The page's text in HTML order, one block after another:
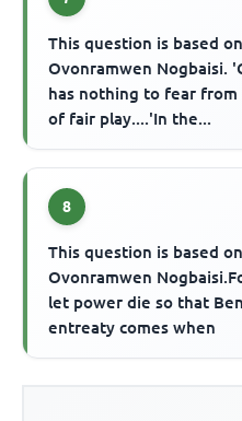
This question is based
Ovonramwen Nogbaisi.
has nothing to fear
of fair play....'In the...
8
This question is based
Ovonramwen
let power die so that
entreaty comes when